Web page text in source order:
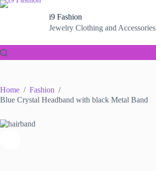
Skip
i9 Fashion
Jewelry Clothing and Accessories
Home / Fashion /
Blue Crystal Headband with black Metal Band